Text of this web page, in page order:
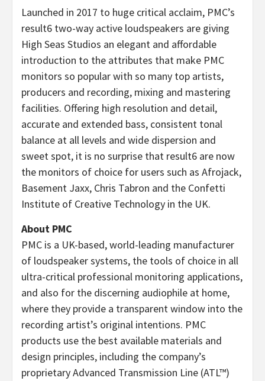
Launched in 2017 to huge critical acclaim, PMC’s
result6 two-way active loudspeakers are giving
High Seas Studios an elegant and affordable
introduction to the attributes that make PMC
monitors so popular with so many top artists,
producers and recording, mixing and mastering
facilities. Offering high resolution and detail,
accurate and extended bass, consistent tonal
balance at all levels and wide dispersion and
sweet spot, it is no surprise that result6 are now
the monitors of choice for users such as Afrojack,
Basement Jaxx, Chris Tabron and the Confetti
Institute of Creative Technology in the UK.
About PMC
PMC is a UK-based, world-leading manufacturer
of loudspeaker systems, the tools of choice in all
ultra-critical professional monitoring applications,
and also for the discerning audiophile at home,
where they provide a transparent window into the
recording artist’s original intentions. PMC
products use the best available materials and
design principles, including the company’s
proprietary Advanced Transmission Line (ATL™)